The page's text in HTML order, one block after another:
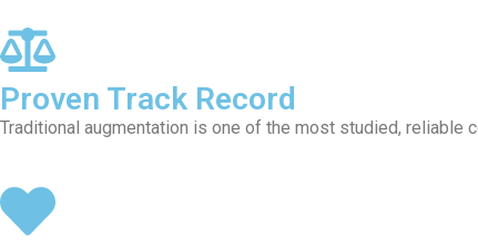
Proven Track Record
Traditional augmentation is one of the most studied,